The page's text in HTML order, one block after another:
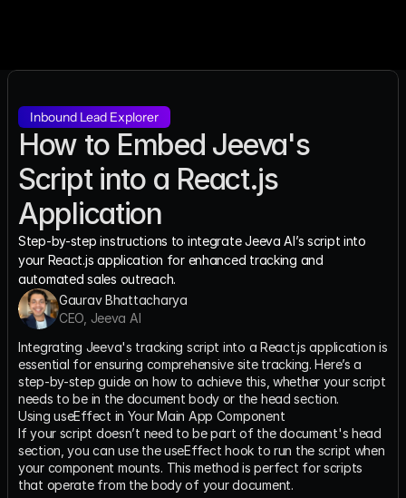
Inbound Lead Explorer
How to Embed Jeeva's
Script into a React.js
Application
Step-by-step instructions to integrate Jeeva AI’s script into
your React.js application for enhanced tracking and
automated sales outreach.
Gaurav Bhattacharya
CEO, Jeeva AI
Integrating Jeeva's tracking script into a React.js application is
essential for ensuring comprehensive site tracking. Here’s a
step-by-step guide on how to achieve this, whether your script
needs to be in the document body or the head section.
Using useEffect in Your Main App Component
If your script doesn’t need to be part of the document's head
section, you can use the useEffect hook to run the script when
your component mounts. This method is perfect for scripts
that operate from the body of your document.